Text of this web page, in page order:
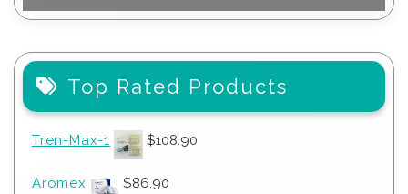
Top Rated Products
Tren-Max-1 $108.90
Aromex $86.90